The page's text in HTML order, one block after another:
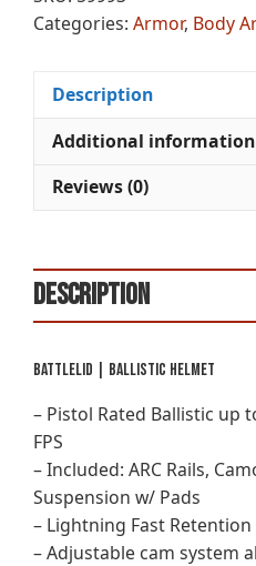
e
:Categories: Armor, Body
Description
Additional information
Reviews (0)
Description
BattleLid | Ballistic Helmet
– Pistol Rated Ballistic up
FPS
– Included: ARC Rails,
Suspension w/ Pads
– Lightning Fast
– Adjustable cam system